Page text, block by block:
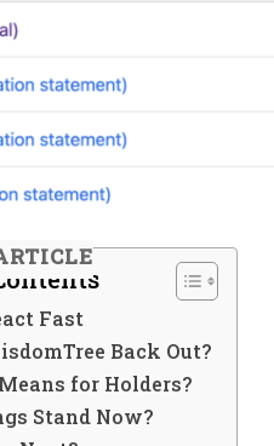
Fast
Back Out?
for Holders?
Stand Now?